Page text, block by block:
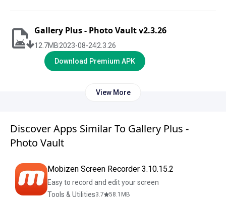
Gallery Plus - Photo Vault v2.3.26
12.7MB2023-08-242.3.26
Download Premium APK
View More
Discover Apps Similar To Gallery Plus -
Photo Vault
Mobizen Screen Recorder 3.10.15.2
Easy to record and edit your screen
Tools & Utilities3.7 58.1 MB